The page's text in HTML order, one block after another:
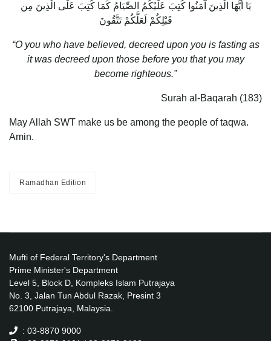
يَا أَيُّهَا الَّذِينَ آمَنُوا كُتِبَ عَلَيْكُمُ الصِّيَامُ كَمَا كُتِبَ عَلَى الَّذِينَ مِن
قَبْلِكُمْ لَعَلَّكُمْ تَتَّقُونَ
“O you who have believed, decreed upon you is fasting as
it was decreed upon those before you that you may
become righteous.”
Surah al-Baqarah (183)
May Allah SWT make us be among the people of taqwa.
Amin.
Ramadhan Edition
Mufti of Federal Territory's Department
Prime Minister's Department
Level 5, Block D, Kompleks Islam Putrajaya
No. 3, Jalan Tun Abdul Razak, Presint 3
62100 Putrajaya, Malaysia.
: 03-8870 9000